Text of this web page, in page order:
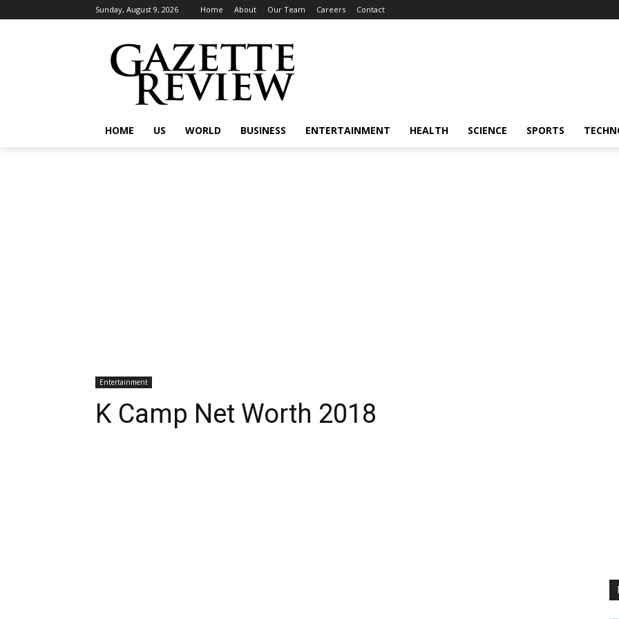
Sunday, August 9, 2026 Home About Our Team Careers Contact
HOME US WORLD BUSINESS ENTERTAINMENT HEALTH SCIENCE SPORTS
Entertainment
K Camp Net Worth 2018